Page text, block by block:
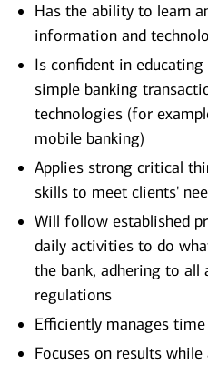
Has the ability to learn
information and
Is confident in
simple banking
technologies (for
mobile banking)
Applies strong critical
skills to meet clients'
Will follow established
daily activities to do
the bank, adhering to all
regulations
Efficiently manages
Focuses on results